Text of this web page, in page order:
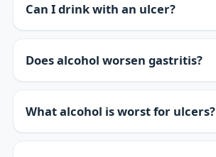
Can I drink with an ulcer?
Does alcohol worsen gastritis?
What alcohol is worst for ulcers?